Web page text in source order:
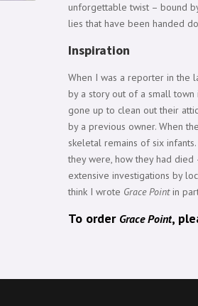
unforgettable twist – bound
lies that have been handed
Inspiration
When I was a reporter in the
by a story out of a small town
gone up to clean out their
by a previous owner. When
skeletal remains of six
they were, how they had
extensive investigations by
think I wrote Grace Pointin
To order Grace Point,